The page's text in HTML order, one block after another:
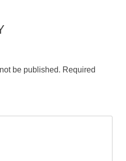
be published. Required